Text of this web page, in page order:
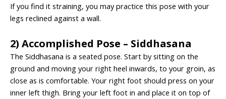
If you find it straining, you may practice this pose with your
legs reclined against a wall.
2) Accomplished Pose – Siddhasana
The Siddhasana is a seated pose. Start by sitting on the
ground and moving your right heel inwards, to your groin, as
close as is comfortable. Your right foot should press on your
inner left thigh. Bring your left foot in and place it on top of